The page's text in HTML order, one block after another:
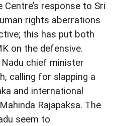
response to Sri
rights aberrations
this has put both
on the defensive.
chief minister
calling for slapping a
and international
Rajapaksa. The
seem to